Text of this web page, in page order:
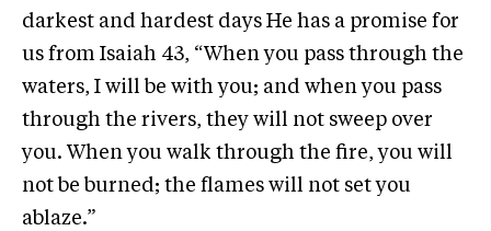
darkest and hardest days He has a promise for
us from Isaiah 43, “When you pass through the
waters, I will be with you; and when you pass
through the rivers, they will not sweep over
you. When you walk through the fire, you will
not be burned; the flames will not set you
ablaze.”